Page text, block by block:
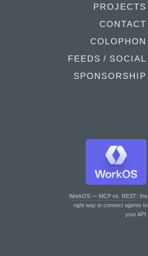
PROJECTS
CONTACT
COLOPHON
FEEDS / SOCIAL
SPONSORSHIP
WorkOS — MCP vs. REST: the
right way to connect agents to
your API.